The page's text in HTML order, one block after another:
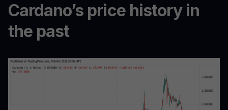
Cardano’s price history in
the past